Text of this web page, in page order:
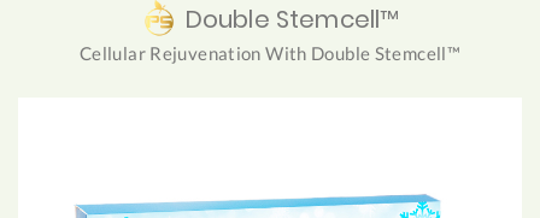
Double Stemcell™
Cellular Rejuvenation With Double Stemcell™